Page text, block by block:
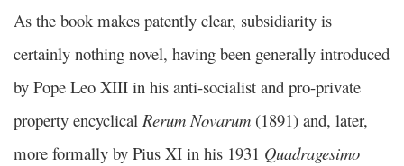
As the book makes patently clear, subsidiarity is
certainly nothing novel, having been generally introduced
by Pope Leo XIII in his anti-socialist and pro-private
property encyclical Rerum Novarum (1891) and, later,
more formally by Pius XI in his 1931 Quadragesimo